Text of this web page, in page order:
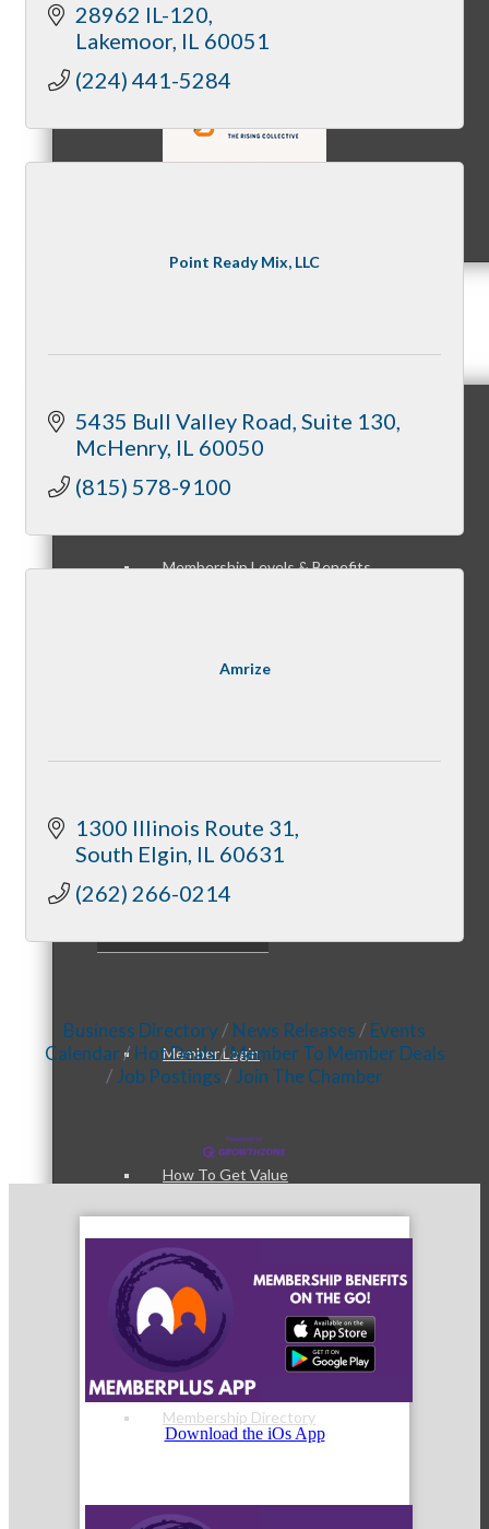
Prospective Members
Membership Levels & Benefits
Member Login
How To Get Value
Get A Member Login
Membership Directory
Concrete Services
Quality Concrete, Masonry, and
Structural Work
28962 IL-120
Lakemoor IL 60051
(224) 441-5284
Point Ready Mix, LLC
5435 Bull Valley Road Suite 130
McHenry IL 60050
(815) 578-9100
Amrize
1300 Illinois Route 31
South Elgin IL 60631
(262) 266-0214
Business Directory News Releases
Events
Calendar
Hot Deals
Member To Member Deals
Job Postings
Join The Chamber
Download the iOs App